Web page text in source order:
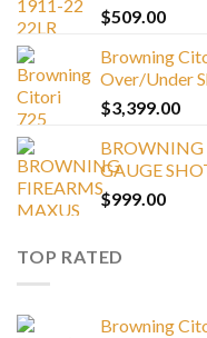
$509.00
Browning
Over/Under
$3,399.00
BROWNING
GAUGE
$999.00
TOP RATED
Browning